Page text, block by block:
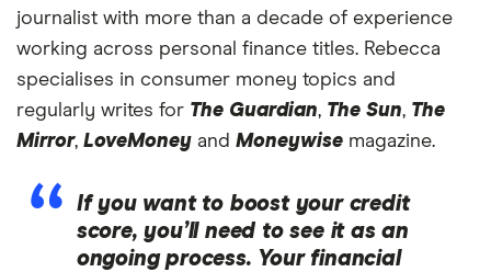
journalist with more than a decade of experience
working across personal finance titles. Rebecca
specialises in consumer money topics and
regularly writes for The Guardian, The Sun, The
Mirror, LoveMoney and Moneywise magazine.
If you want to boost your credit
score, you’ll need to see it as an
ongoing process. Your financial